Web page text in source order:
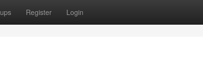
Register Login